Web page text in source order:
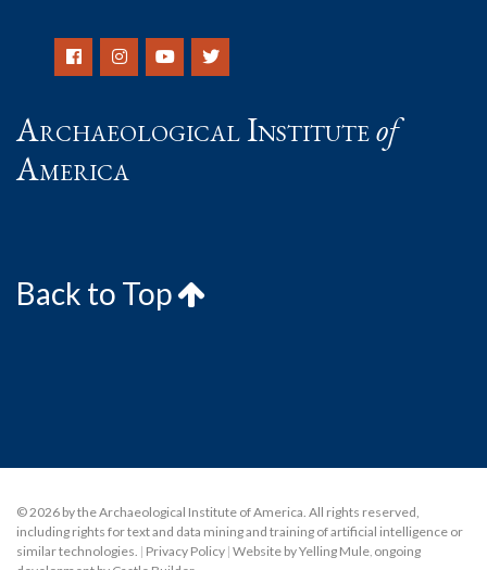
Archaeological Instituteof
America
Back to Top
© 2026 by the Archaeological Institute of America. All rights reserved,
including rights for text and data mining and training of artificial intelligence or
similar technologies. | Privacy Policy | Website by Yelling Mule, ongoing